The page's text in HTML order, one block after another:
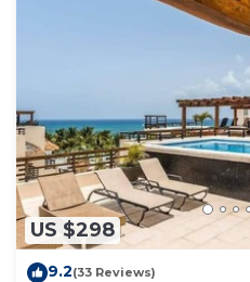
US $298
9.2(33 Reviews)